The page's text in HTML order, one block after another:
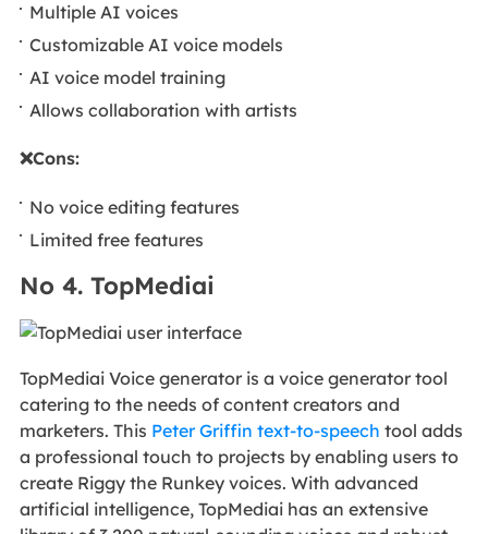
Multiple AI voices
Customizable AI voice models
AI voice model training
Allows collaboration with artists
❌Cons:
No voice editing features
Limited free features
No 4. TopMediai
TopMediai Voice generator is a voice generator tool
catering to the needs of content creators and
marketers. This Peter Griffin text-to-speech tool adds
a professional touch to projects by enabling users to
create Riggy the Runkey voices. With advanced
artificial intelligence, TopMediai has an extensive